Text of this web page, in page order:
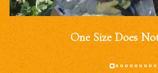
One Size Does